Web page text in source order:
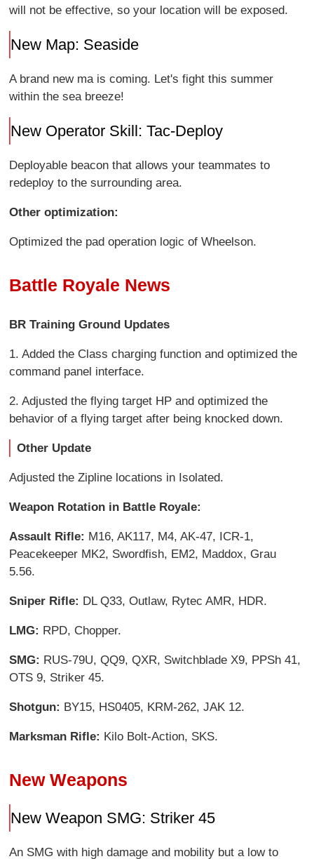
will not be effective, so your location will be exposed.
New Map: Seaside
A brand new ma is coming. Let's fight this summer
within the sea breeze!
New Operator Skill: Tac-Deploy
Deployable beacon that allows your teammates to
redeploy to the surrounding area.
Other optimization:
Optimized the pad operation logic of Wheelson.
Battle Royale News
BR Training Ground Updates
1. Added the Class charging function and optimized the
command panel interface.
2. Adjusted the flying target HP and optimized the
behavior of a flying target after being knocked down.
Other Update
Adjusted the Zipline locations in Isolated.
Weapon Rotation in Battle Royale:
Assault Rifle: M16, AK117, M4, AK-47, ICR-1,
Peacekeeper MK2, Swordfish, EM2, Maddox, Grau
5.56.
Sniper Rifle: DL Q33, Outlaw, Rytec AMR, HDR.
LMG: RPD, Chopper.
SMG: RUS-79U, QQ9, QXR, Switchblade X9, PPSh 41,
OTS 9, Striker 45.
Shotgun: BY15, HS0405, KRM-262, JAK 12.
Marksman Rifle: Kilo Bolt-Action, SKS.
New Weapons
New Weapon SMG: Striker 45
An SMG with high damage and mobility but a low to